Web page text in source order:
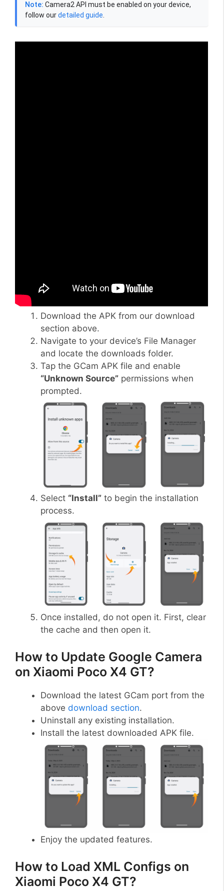
Note: Camera2 API must be enabled on your device,
follow ourdetailed guide.
Download the APK from our download
section above.
Navigate to your device’s File Manager
and locate the downloads folder.
Tap the GCam APK file and enable
“Unknown Source” permissions when
prompted.
Select “Install” to begin the installation
process.
Once installed, do not open it. First, clear
the cache and then open it.
How to Update Google Camera
on Xiaomi Poco X4 GT?
Download the latest GCam port from the
above download section.
Uninstall any existing installation.
Install the latest downloaded APK file.
Enjoy the updated features.
How to Load XML Configs on
Xiaomi Poco X4 GT?